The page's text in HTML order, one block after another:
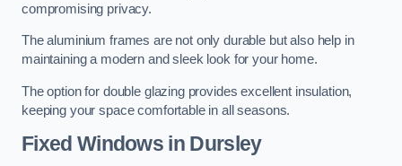
compromising privacy.
The aluminium frames are not only durable but also help in
maintaining a modern and sleek look for your home.
The option for double glazing provides excellent insulation,
keeping your space comfortable in all seasons.
Fixed Windows in Dursley